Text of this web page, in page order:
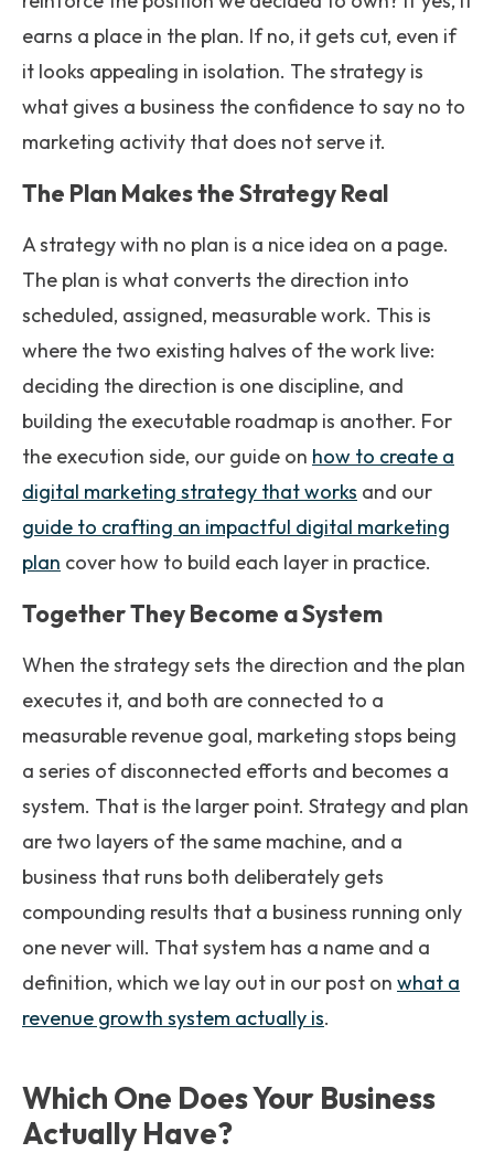
earns a place in the plan. If no, it gets cut, even if
it looks appealing in isolation. The strategy is
what gives a business the confidence to say no to
marketing activity that does not serve it.
The Plan Makes the Strategy Real
A strategy with no plan is a nice idea on a page.
The plan is what converts the direction into
scheduled, assigned, measurable work. This is
where the two existing halves of the work live:
deciding the direction is one discipline, and
building the executable roadmap is another. For
the execution side, our guide on how to create a
digital marketing strategy that works and our
guide to crafting an impactful digital marketing
plan cover how to build each layer in practice.
Together They Become a System
When the strategy sets the direction and the plan
executes it, and both are connected to a
measurable revenue goal, marketing stops being
a series of disconnected efforts and becomes a
system. That is the larger point. Strategy and plan
are two layers of the same machine, and a
business that runs both deliberately gets
compounding results that a business running only
one never will. That system has a name and a
definition, which we lay out in our post on what a
revenue growth system actually is.
Which One Does Your Business
Actually Have?